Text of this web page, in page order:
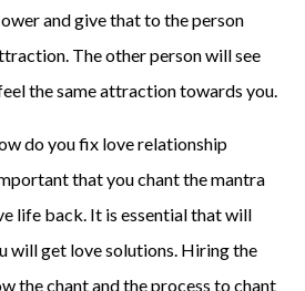
and give that to the person
The other person will see
the same attraction towards you.
do you fix love relationship
that you chant the mantra
life back. It is essential that will
will get love solutions. Hiring the
the chant and the process to chant